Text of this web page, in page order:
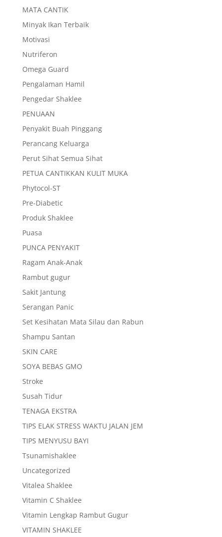
MATA CANTIK
Minyak Ikan Terbaik
Motivasi
Nutriferon
Omega Guard
Pengalaman Hamil
Pengedar Shaklee
PENUAAN
Penyakit Buah Pinggang
Perancang Keluarga
Perut Sihat Semua Sihat
PETUA CANTIKKAN KULIT MUKA
Phytocol-ST
Pre-Diabetic
Produk Shaklee
Puasa
PUNCA PENYAKIT
Ragam Anak-Anak
Rambut gugur
Sakit Jantung
Serangan Panic
Set Kesihatan Mata Silau dan Rabun
Shampu Santan
SKIN CARE
SOYA BEBAS GMO
Stroke
Susah Tidur
TENAGA EKSTRA
TIPS ELAK STRESS WAKTU JALAN JEM
TIPS MENYUSU BAYI
Tsunamishaklee
Uncategorized
Vitalea Shaklee
Vitamin C Shaklee
Vitamin Lengkap Rambut Gugur
VITAMIN SHAKLEE